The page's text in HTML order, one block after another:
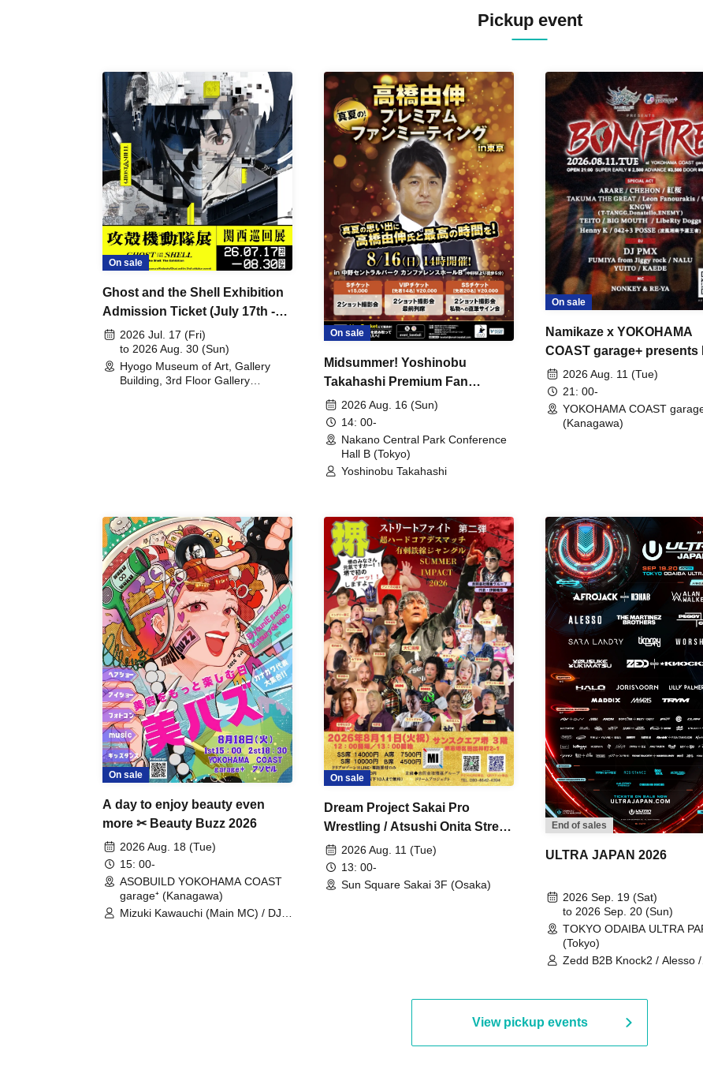
Pickup event
On sale
Ghost and the Shell Exhibition
Admission Ticket (July 17th -
August 30th, 2026)
2026 Jul. 17 (Fri)
to 2026 Aug. 30 (Sun)
Hyogo Museum of Art, Gallery
Building, 3rd Floor Gallery
On sale
Midsummer! Yoshinobu
Takahashi Premium Fan
Meeting
2026 Aug. 16 (Sun)
14: 00-
Nakano Central Park Conference
Hall B (Tokyo)
Yoshinobu Takahashi
On sale
Namikaze x YOKOHAMA
COAST garage+ presents
FIRE2026 Aug. 11 (Tue)
21: 00-
YOKOHAMA COAST
(Kanagawa)
On sale
A day to enjoy beauty even
more ✂ Beauty Buzz 2026
2026 Aug. 18 (Tue)
15: 00-
ASOBUILD YOKOHAMA COAST
garage⁺ (Kanagawa)
Mizuki Kawauchi (Main MC) / DJ
On sale
Dream Project Sakai Pro
Wrestling / Atsushi Onita Street
Fight Part 2
2026 Aug. 11 (Tue)
13: 00-
Sun Square Sakai 3F (Osaka)
End of sales
ULTRA JAPAN 2026
2026 Sep. 19 (Sat)
to 2026 Sep. 20 (Sun)
TOKYO ODAIBA ULTRA
(Tokyo)
Zedd B2B Knock2 / Alesso /
Martinez Brothers / Afrojack
R3HAB / Alan Walker / HALŌ
Joris Voorn / Lilly Palmer /
/ Timmy Trumpet / TRYM /
View pickup events